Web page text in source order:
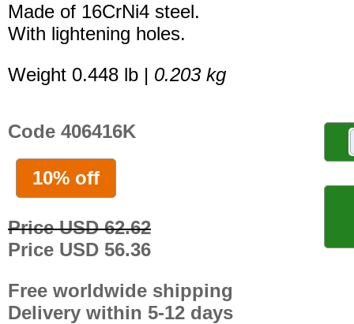
Made of 16CrNi4 steel.
With lightening holes.
Weight 0.448 lb | 0.203 kg
Code 406416K
10% off
Price USD 62.62
Price USD 56.36
Free worldwide shipping
Delivery within 5-12 days